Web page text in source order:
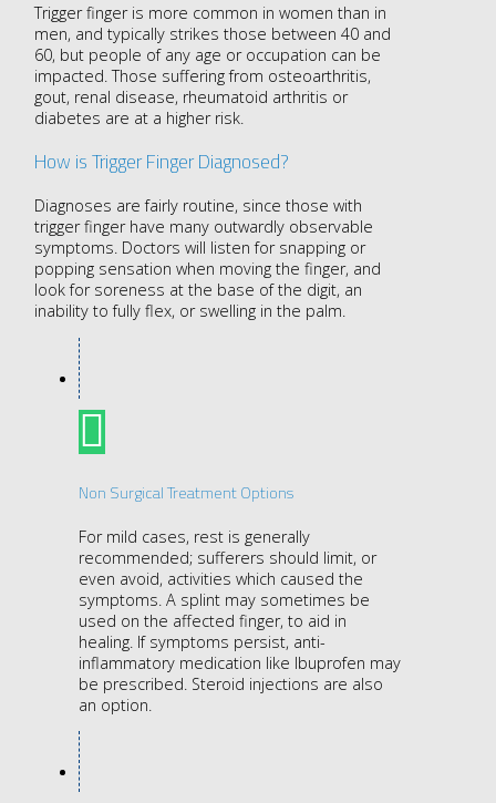
Trigger finger is more common in women than in
men, and typically strikes those between 40 and
60, but people of any age or occupation can be
impacted. Those suffering from osteoarthritis,
gout, renal disease, rheumatoid arthritis or
diabetes are at a higher risk.
How is Trigger Finger Diagnosed?
Diagnoses are fairly routine, since those with
trigger finger have many outwardly observable
symptoms. Doctors will listen for snapping or
popping sensation when moving the finger, and
look for soreness at the base of the digit, an
inability to fully flex, or swelling in the palm.
Non Surgical Treatment Options
For mild cases, rest is generally
recommended; sufferers should limit, or
even avoid, activities which caused the
symptoms. A splint may sometimes be
used on the affected finger, to aid in
healing. If symptoms persist, anti-
inflammatory medication like Ibuprofen may
be prescribed. Steroid injections are also
an option.